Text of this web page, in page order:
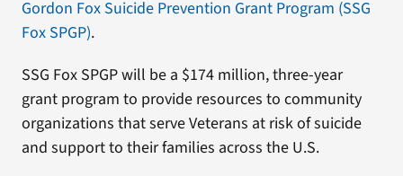
Gordon Fox Suicide Prevention Grant Program (SSG
Fox SPGP).
SSG Fox SPGP will be a $174 million, three-year
grant program to provide resources to community
organizations that serve Veterans at risk of suicide
and support to their families across the U.S.